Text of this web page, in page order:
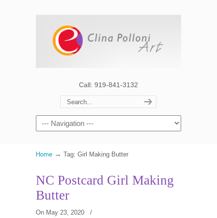
Call: 919-841-3132
Home → Tag: Girl Making Butter
NC Postcard Girl Making
Butter
On May 23, 2020
/